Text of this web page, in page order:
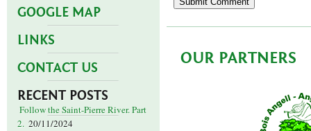
GOOGLE MAP
LINKS
CONTACT US
RECENT POSTS
Follow the Saint-Pierre River. Part
2. 20/11/2024
OUR PARTNERS